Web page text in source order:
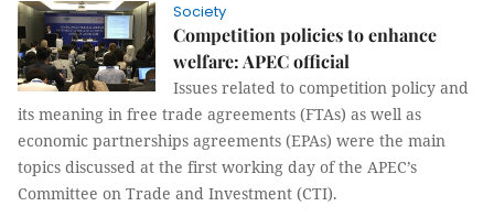
Society
Competition policies to enhance
welfare: APEC official
Issues related to competition policy and
its meaning in free trade agreements (FTAs) as well as
economic partnerships agreements (EPAs) were the main
topics discussed at the first working day of the APEC’s
Committee on Trade and Investment (CTI).